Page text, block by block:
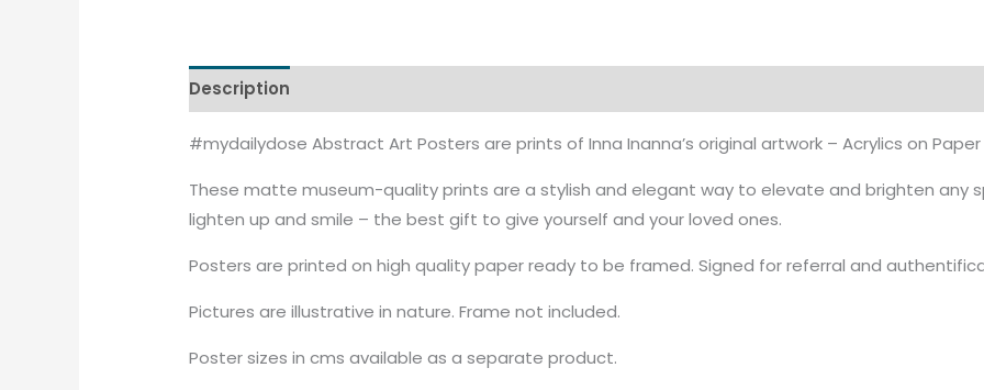
Description
#mydailydose Abstract Art Posters are prints of Inna Inanna’s original artwork – Acrylics on
These matte museum-quality prints are a stylish and elegant way to elevate and brighten any
lighten up and smile – the best gift to give yourself and your loved ones.
Posters are printed on high quality paper ready to be framed. Signed for referral and
Pictures are illustrative in nature. Frame not included.
Poster sizes in cms available as a separate product.